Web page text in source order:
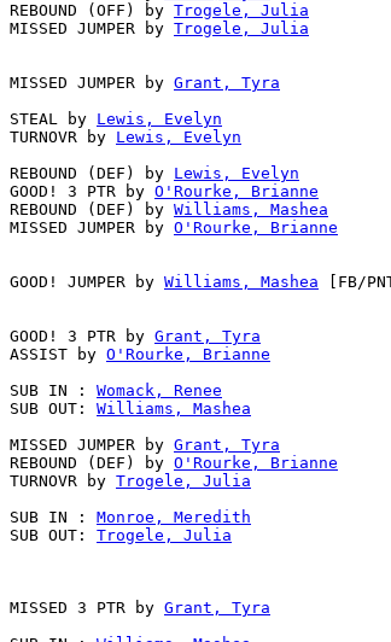
REBOUND (OFF) by Trogele, Julia
MISSED JUMPER by Trogele, Julia
MISSED JUMPER by Grant, Tyra
STEAL by Lewis, Evelyn
TURNOVR by Lewis, Evelyn
REBOUND (DEF) by Lewis, Evelyn
GOOD! 3 PTR by O'Rourke, Brianne
REBOUND (DEF) by Williams, Mashea
MISSED JUMPER by O'Rourke, Brianne
GOOD! JUMPER by Williams, Mashea [FB/
GOOD! 3 PTR by Grant, Tyra
ASSIST by O'Rourke, Brianne
SUB IN : Womack, Renee
SUB OUT: Williams, Mashea
MISSED JUMPER by Grant, Tyra
REBOUND (DEF) by O'Rourke, Brianne
TURNOVR by Trogele, Julia
SUB IN : Monroe, Meredith
SUB OUT: Trogele, Julia
MISSED 3 PTR by Grant, Tyra